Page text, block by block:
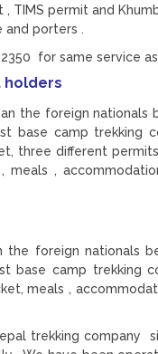
permit and
and porters .
for same service
holders
the foreign
base camp trekking
three different
,
foreign nationals
base camp trekking
meals ,
trekking company